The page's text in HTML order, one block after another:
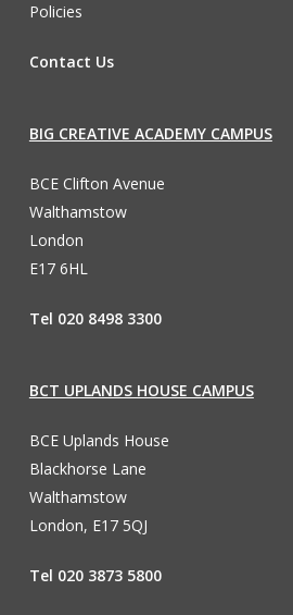
Policies
Contact Us
BIG CREATIVE ACADEMY CAMPUS
BCE Clifton Avenue
Walthamstow
London
E17 6HL
Tel 020 8498 3300
BCT UPLANDS HOUSE CAMPUS
BCE Uplands House
Blackhorse Lane
Walthamstow
London, E17 5QJ
Tel 020 3873 5800